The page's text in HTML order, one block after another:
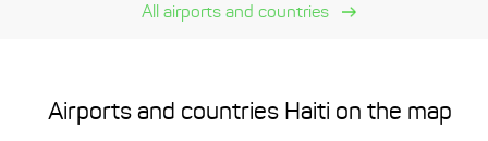
All airports and countries
Airports and countries Haiti on the map